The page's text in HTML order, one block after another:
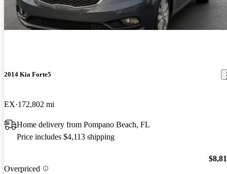
2014 Kia Forte5
EX 172,802 mi
Home delivery from Pompano Beach, FL
Price includes $4,113 shipping
Overpriced